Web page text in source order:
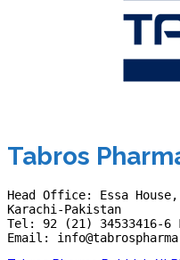
Tabros
Head Office: Essa
Karachi-Pakistan
Tel: 92 (21) 34533416-6
Email: